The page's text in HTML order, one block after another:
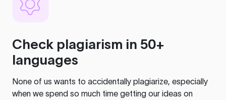
Check plagiarism in 50+
languages
None of us wants to accidentally plagiarize, especially
when we spend so much time getting our ideas on